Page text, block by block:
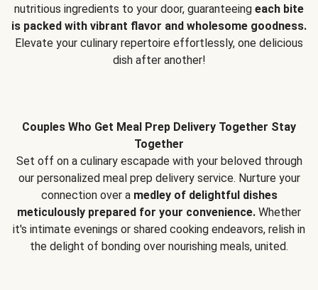
nutritious ingredients to your door, guaranteeing each bite
is packed with vibrant flavor and wholesome goodness.
Elevate your culinary repertoire effortlessly, one delicious
dish after another!
Couples Who Get Meal Prep Delivery Together Stay
Together
Set off on a culinary escapade with your beloved through
our personalized meal prep delivery service. Nurture your
connection over a medley of delightful dishes
meticulously prepared for your convenience. Whether
it's intimate evenings or shared cooking endeavors, relish in
the delight of bonding over nourishing meals, united.